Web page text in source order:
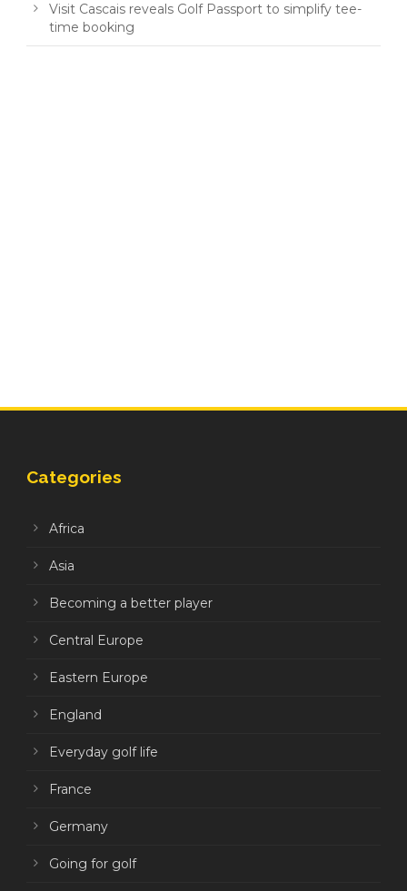
Visit Cascais reveals Golf Passport to simplify tee-
time booking
Categories
Africa
Asia
Becoming a better player
Central Europe
Eastern Europe
England
Everyday golf life
France
Germany
Going for golf